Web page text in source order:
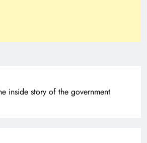
inside story of the government